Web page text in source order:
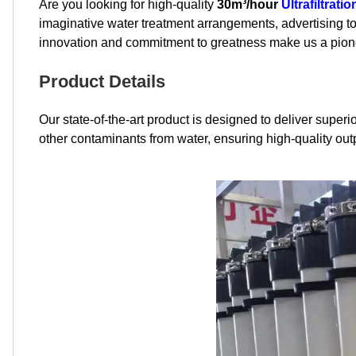
Are you looking for high-quality 30m³/hour
imaginative water treatment arrangements, advertising
innovation and commitment to greatness make us a
Product Details
Our state-of-the-art product is designed to deliver
other contaminants from water, ensuring high-quality